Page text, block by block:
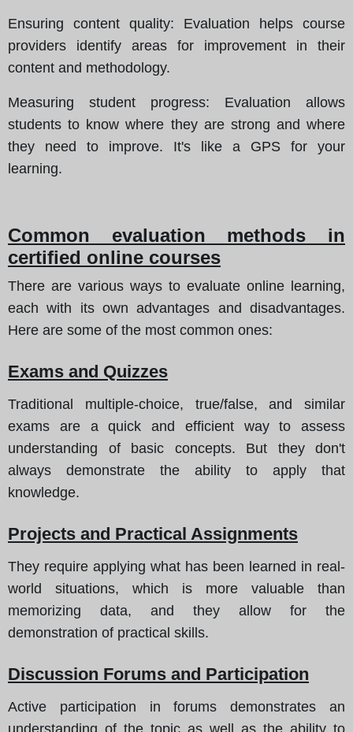
Ensuring content quality: Evaluation helps course
providers identify areas for improvement in their
content and methodology.
Measuring student progress: Evaluation allows
students to know where they are strong and where
they need to improve. It's like a GPS for your
learning.
Common evaluation methods in
certified online courses
There are various ways to evaluate online learning,
each with its own advantages and disadvantages.
Here are some of the most common ones:
Exams and Quizzes
Traditional multiple-choice, true/false, and similar
exams are a quick and efficient way to assess
understanding of basic concepts. But they don't
always demonstrate the ability to apply that
knowledge.
Projects and Practical Assignments
They require applying what has been learned in real-
world situations, which is more valuable than
memorizing data, and they allow for the
demonstration of practical skills.
Discussion Forums and Participation
Active participation in forums demonstrates an
understanding of the topic as well as the ability to